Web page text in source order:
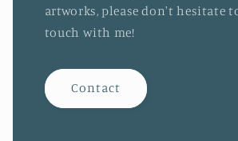
artworks, please don't hesitate
touch with me!
Contact